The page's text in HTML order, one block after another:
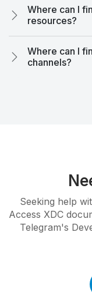
Where can I
resources?
Where can I
channels?
Seeking help
Access XDC
Telegram's